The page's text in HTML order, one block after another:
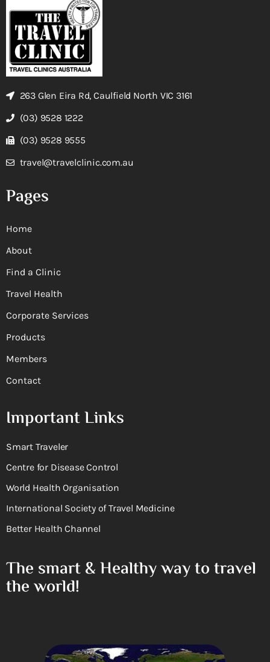
263 Glen Eira Rd, Caulfield North VIC 3161
(03) 9528 1222
(03) 9528 9555
travel@travelclinic.com.au
Pages
Home
About
Find a Clinic
Travel Health
Corporate Services
Products
Members
Contact
Important Links
Smart Traveler
Centre for Disease Control
World Health Organisation
International Society of Travel Medicine
Better Health Channel
The smart & Healthy way to travel
the world!